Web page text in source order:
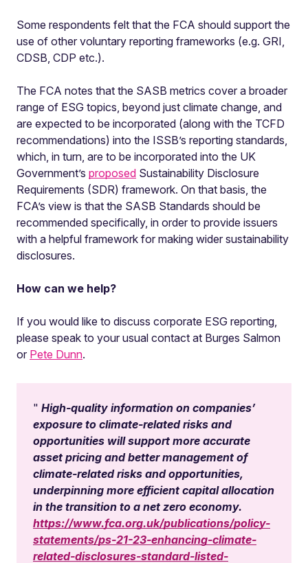
Some respondents felt that the FCA should support the
use of other voluntary reporting frameworks (e.g. GRI,
CDSB, CDP etc.).
The FCA notes that the SASB metrics cover a broader
range of ESG topics, beyond just climate change, and
are expected to be incorporated (along with the TCFD
recommendations) into the ISSB’s reporting standards,
which, in turn, are to be incorporated into the UK
Government’s proposed Sustainability Disclosure
Requirements (SDR) framework. On that basis, the
FCA’s view is that the SASB Standards should be
recommended specifically, in order to provide issuers
with a helpful framework for making wider sustainability
disclosures.
How can we help?
If you would like to discuss corporate ESG reporting,
please speak to your usual contact at Burges Salmon
or Pete Dunn.
High-quality information on companies’
exposure to climate-related risks and
opportunities will support more accurate
asset pricing and better management of
climate-related risks and opportunities,
underpinning more efficient capital allocation
in the transition to a net zero economy.
https://www.fca.org.uk/publications/policy-
statements/ps-21-23-enhancing-climate-
related-disclosures-standard-listed-